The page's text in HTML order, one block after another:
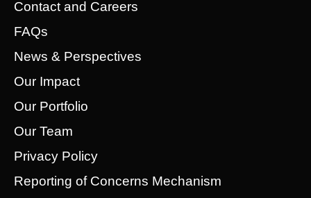
Contact and Careers
FAQs
News & Perspectives
Our Impact
Our Portfolio
Our Team
Privacy Policy
Reporting of Concerns Mechanism